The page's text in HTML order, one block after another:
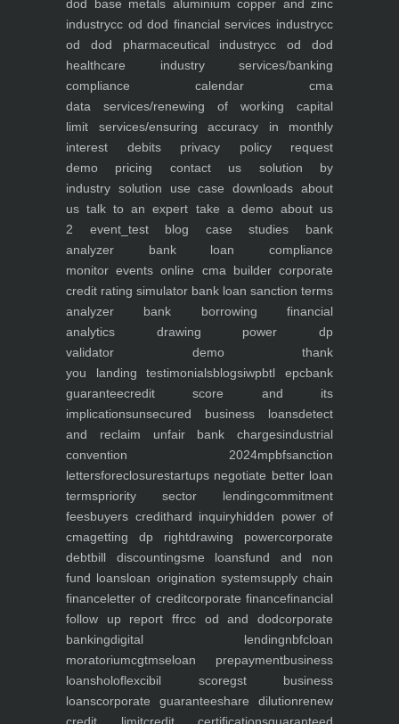
dod base metals aluminium copper and zinc
industrycc od dod financial services industrycc
od dod pharmaceutical industrycc od dod
healthcare industryservices/banking
compliance calendar cma
data services/renewing of working capital
limit services/ensuring accuracy in monthly
interest debitsprivacy policyrequest
demo pricing contact us solution by
industry solution use case downloads about
us talk to an expert take a demoabout us
2 event_testblog case studies bank
analyzer bank loan compliance
monitor events online cma buildercorporate
credit rating simulator bank loan sanction terms
analyzer bank borrowing financial
analytics drawing power dp
validator demothank
you landing testimonialsblogsiwpbtl epcbank
guaranteecredit score and its
implicationsunsecured business loansdetect
and reclaim unfair bank chargesindustrial
convention 2024mpbfsanction
lettersforeclosurestartups negotiate better loan
termspriority sector lendingcommitment
feesbuyers credithard inquiryhidden power of
cmagetting dp rightdrawing powercorporate
debtbill discountingsme loansfund and non
fund loansloan origination systemsupply chain
financeletter of creditcorporate financefinancial
follow up report ffrcc od and dodcorporate
bankingdigital lendingnbfcloan
moratoriumcgtmseloan prepaymentbusiness
loansholoflexcibil scoregst business
loanscorporate guaranteeshare dilutionrenew